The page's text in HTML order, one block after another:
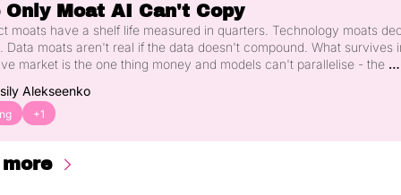
Only Moat AI Can't Copy
moats have a shelf life measured in quarters. Technology moats
Data moats aren't real if the data doesn't compound. What survives
market is the one thing money and models can't parallelise - the
now, and why the European founder gap on this is bigger than
realise.
Alekseenko
+1